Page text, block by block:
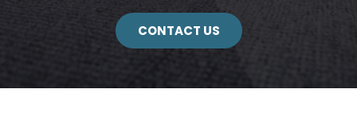
CONTACT US